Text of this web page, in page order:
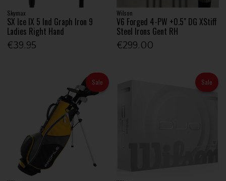
Skymax
SX Ice IX 5 Ind Graph Iron 9
Ladies Right Hand
€39.95
Wilson
V6 Forged 4-PW +0.5" DG XStiff
Steel Irons Gent RH
€299.00
Sale Sale